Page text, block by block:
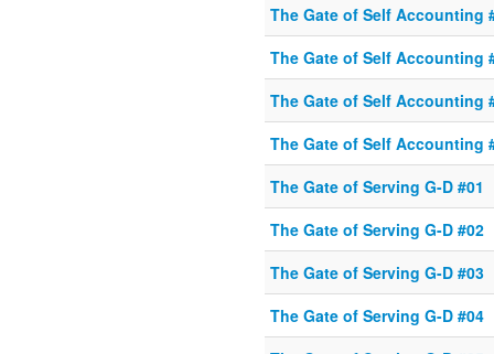
The Gate of Self Accounting
The Gate of Self Accounting
The Gate of Self Accounting
The Gate of Self Accounting
The Gate of Serving G-D #01
The Gate of Serving G-D #02
The Gate of Serving G-D #03
The Gate of Serving G-D #04